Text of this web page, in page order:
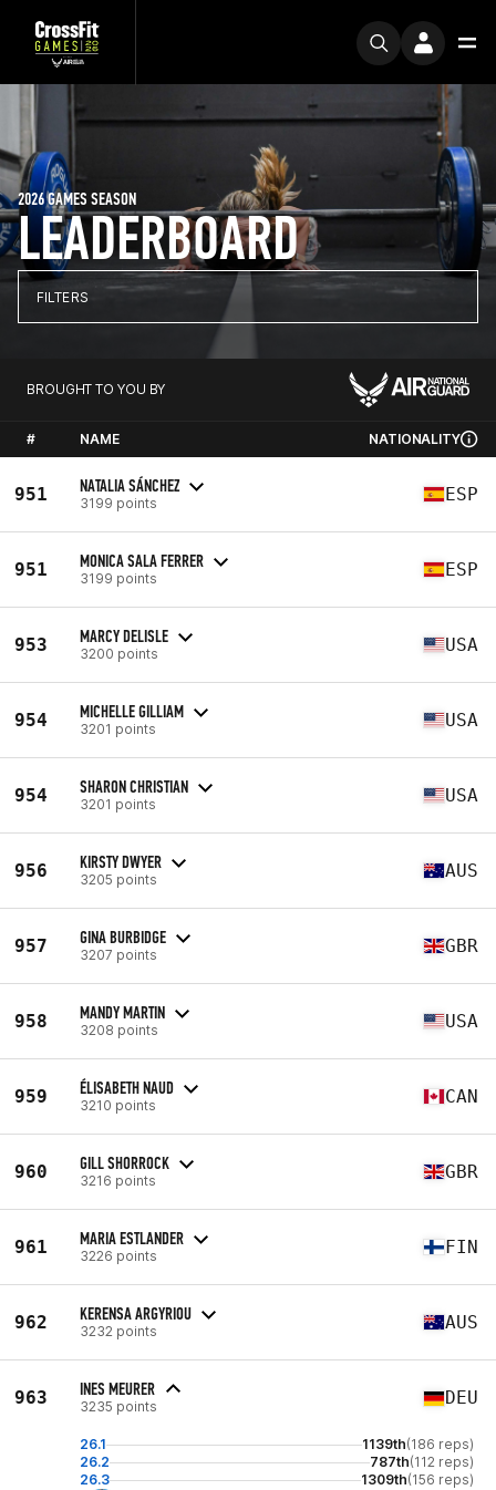
LEADERBOARD
2026 GAMES SEASON
FILTERS
BROUGHT TO YOU BY
# NAME NATIONALITY
951 NATALIA SÁNCHEZ
3199 points ESP
951 MONICA SALA FERRER
3199 points ESP
953 MARCY DELISLE
3200 points USA
954 MICHELLE GILLIAM
3201 points USA
954 SHARON CHRISTIAN
3201 points USA
956 KIRSTY DWYER
3205 points AUS
957 GINA BURBIDGE
3207 points GBR
958 MANDY MARTIN
3208 points USA
959 ÉLISABETH NAUD
3210 points CAN
960 GILL SHORROCK
3216 points GBR
961 MARIA ESTLANDER
3226 points FIN
962 KERENSA ARGYRIOU
3232 points AUS
963 INES MEURER
3235 points DEU
26.1 1139th(186 reps)
26.2
787th(112 reps)
26.3
1309th(156 reps)